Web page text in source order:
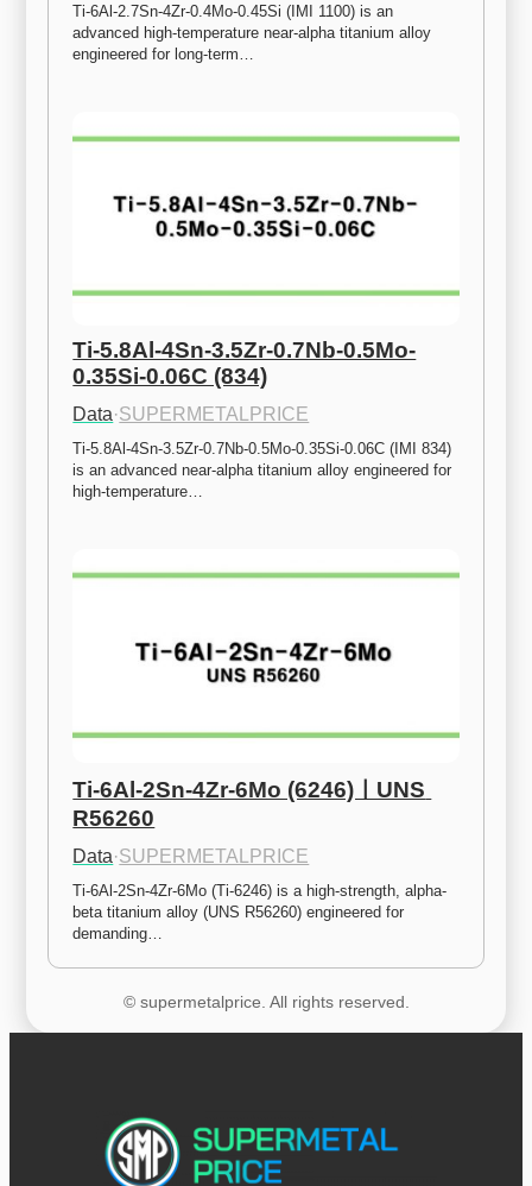
Ti-6Al-2.7Sn-4Zr-0.4Mo-0.45Si (IMI 1100) is an
advanced high-temperature near-alpha titanium alloy
engineered for long-term…
Ti-5.8Al-4Sn-3.5Zr-0.7Nb-0.5Mo-
0.35Si-0.06C (834)
Data·SUPERMETALPRICE
Ti-5.8Al-4Sn-3.5Zr-0.7Nb-0.5Mo-0.35Si-0.06C (IMI 834)
is an advanced near-alpha titanium alloy engineered for
high-temperature…
Ti-6Al-2Sn-4Zr-6Mo (6246)ㅣUNS
R56260
Data·SUPERMETALPRICE
Ti-6Al-2Sn-4Zr-6Mo (Ti-6246) is a high-strength, alpha-
beta titanium alloy (UNS R56260) engineered for
demanding…
© supermetalprice. All rights reserved.